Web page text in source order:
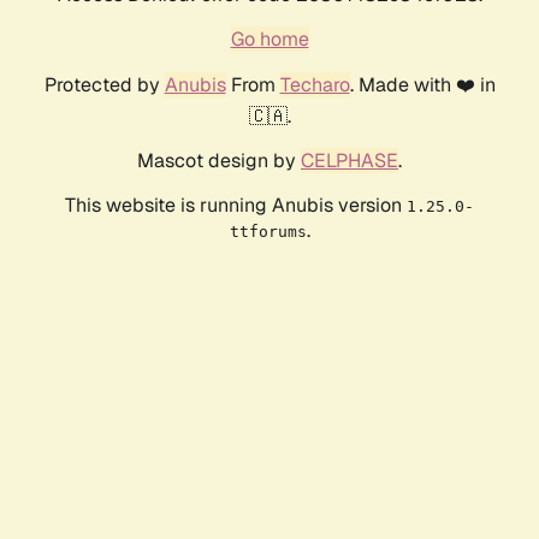
Go home
Protected by AnubisFrom Techaro. Made with ❤️ in
🇨🇦.
Mascot design by CELPHASE.
This website is running Anubis version 1.25.0-
ttforums.